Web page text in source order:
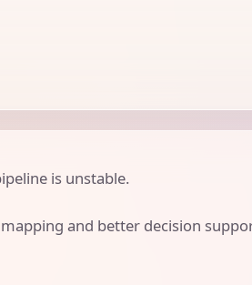
is unstable.
and better decision